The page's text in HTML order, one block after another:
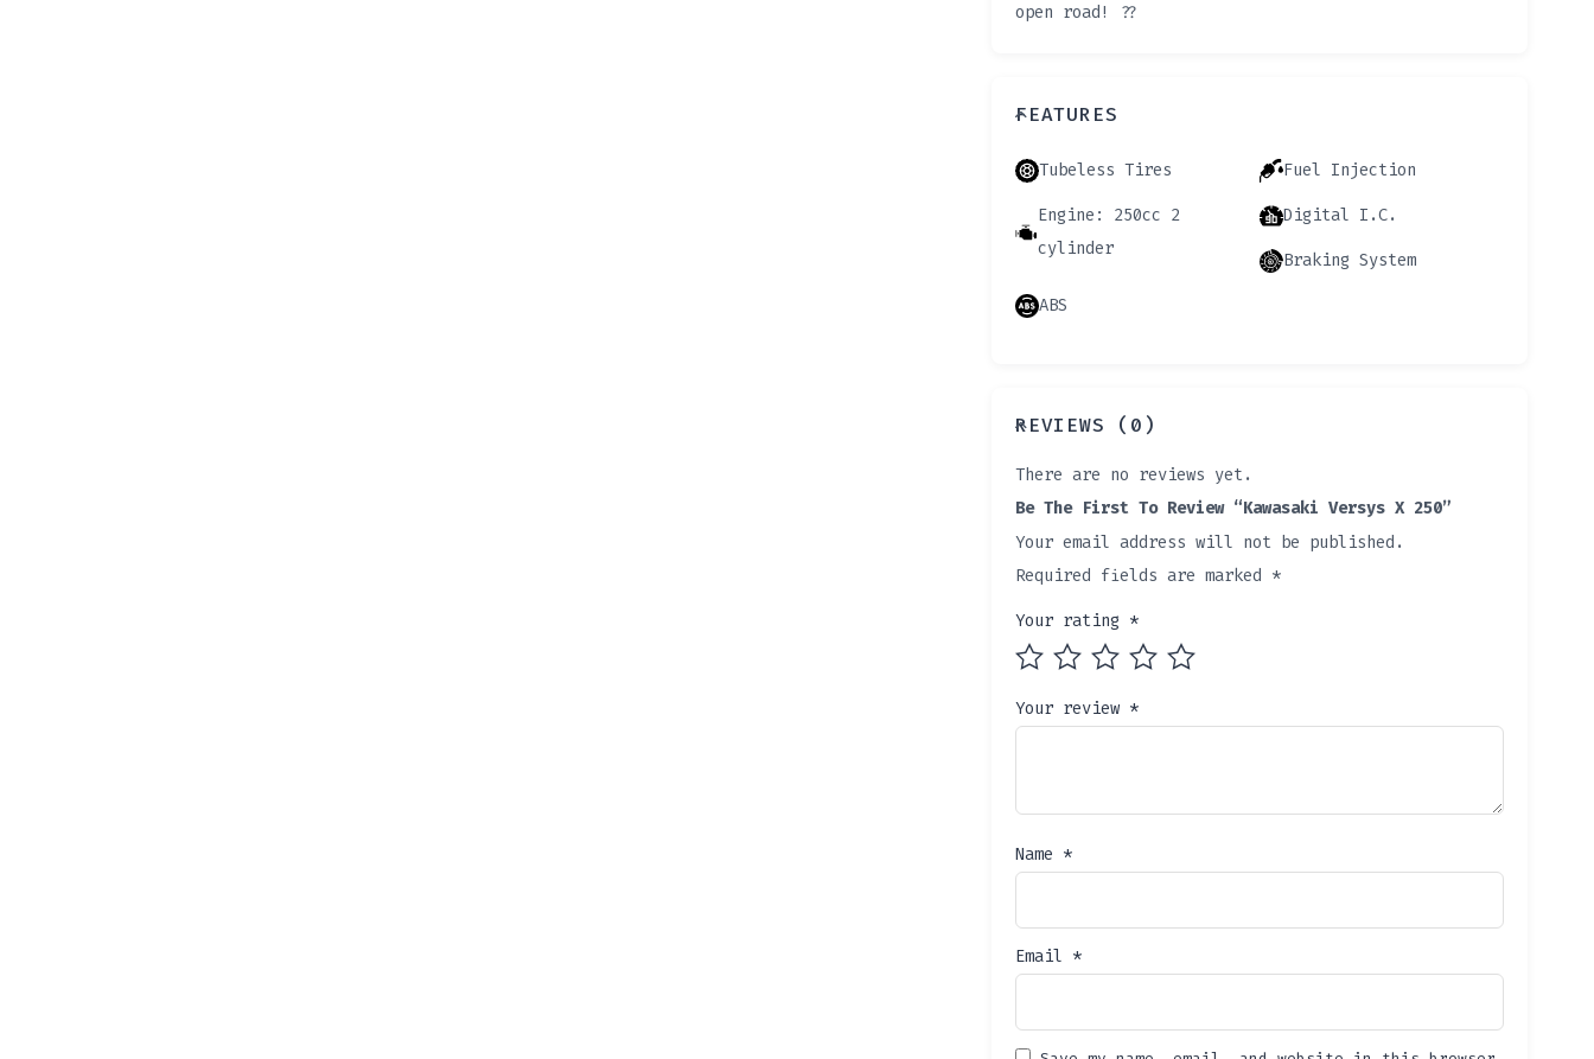
open road! ??️
FEATURES
Tubeless Tires
Fuel Injection
Engine: 250cc 2
cylinder
Digital I.C.
Braking System
ABS
REVIEWS (0)
There are no reviews yet.
Be The First To Review “Kawasaki Versys X 250”
Your email address will not be published.
Required fields are marked *
Your rating *
Your review *
Name *
Email *